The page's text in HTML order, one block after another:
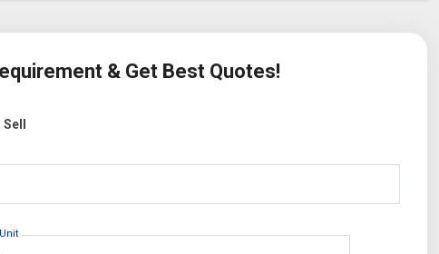
& Get Best Quotes!